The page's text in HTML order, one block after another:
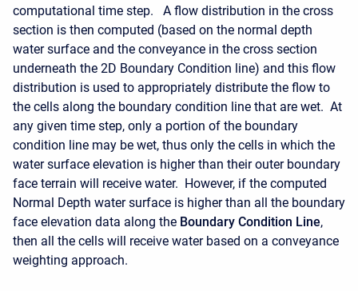
computational time step. A flow distribution in the cross
section is then computed (based on the normal depth
water surface and the conveyance in the cross section
underneath the 2D Boundary Condition line) and this flow
distribution is used to appropriately distribute the flow to
the cells along the boundary condition line that are wet. At
any given time step, only a portion of the boundary
condition line may be wet, thus only the cells in which the
water surface elevation is higher than their outer boundary
face terrain will receive water. However, if the computed
Normal Depth water surface is higher than all the boundary
face elevation data along the Boundary Condition Line,
then all the cells will receive water based on a conveyance
weighting approach.